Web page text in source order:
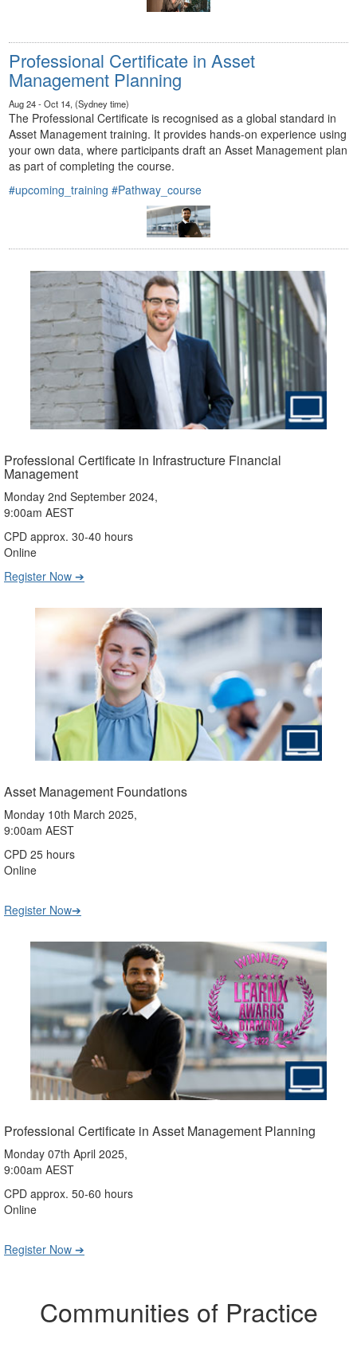
Professional Certificate in Asset
Management Planning
Aug 24 - Oct 14, (Sydney time)
The Professional Certificate is recognised as a global standard in
Asset Management training. It provides hands-on experience using
your own data, where participants draft an Asset Management plan
as part of completing the course.
#upcoming_training #Pathway_course
Professional Certificate in Infrastructure Financial
Management
Monday 2nd September 2024,
9:00am AEST
CPD approx. 30-40 hours
Online
Register Now ➔
Asset Management Foundations
Monday 10th March 2025,
9:00am AEST
CPD 25 hours
Online
Register Now➔
Professional Certificate in Asset Management Planning
Monday 07th April 2025,
9:00am AEST
CPD approx. 50-60 hours
Online
Register Now ➔
Communities of Practice